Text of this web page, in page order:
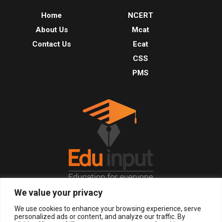
We value your privacy
We use cookies to enhance your browsing experience, serve
personalized ads or content, and analyze our traffic. By
Home
About Us
Contact Us
NCERT
Mcat
Ecat
CSS
PMS
© 2026, All Right Reserved.